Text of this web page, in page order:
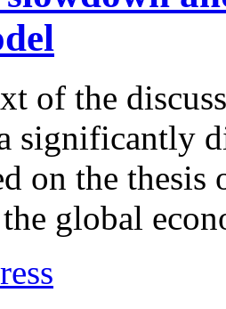
of the
significantly
on the
global